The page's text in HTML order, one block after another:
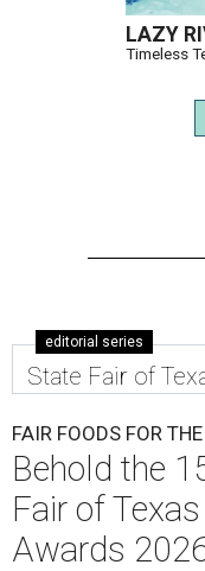
LAZY
Timeless
editorial series
State Fair of
FAIR FOODS FOR
Behold the
Fair of
Awards